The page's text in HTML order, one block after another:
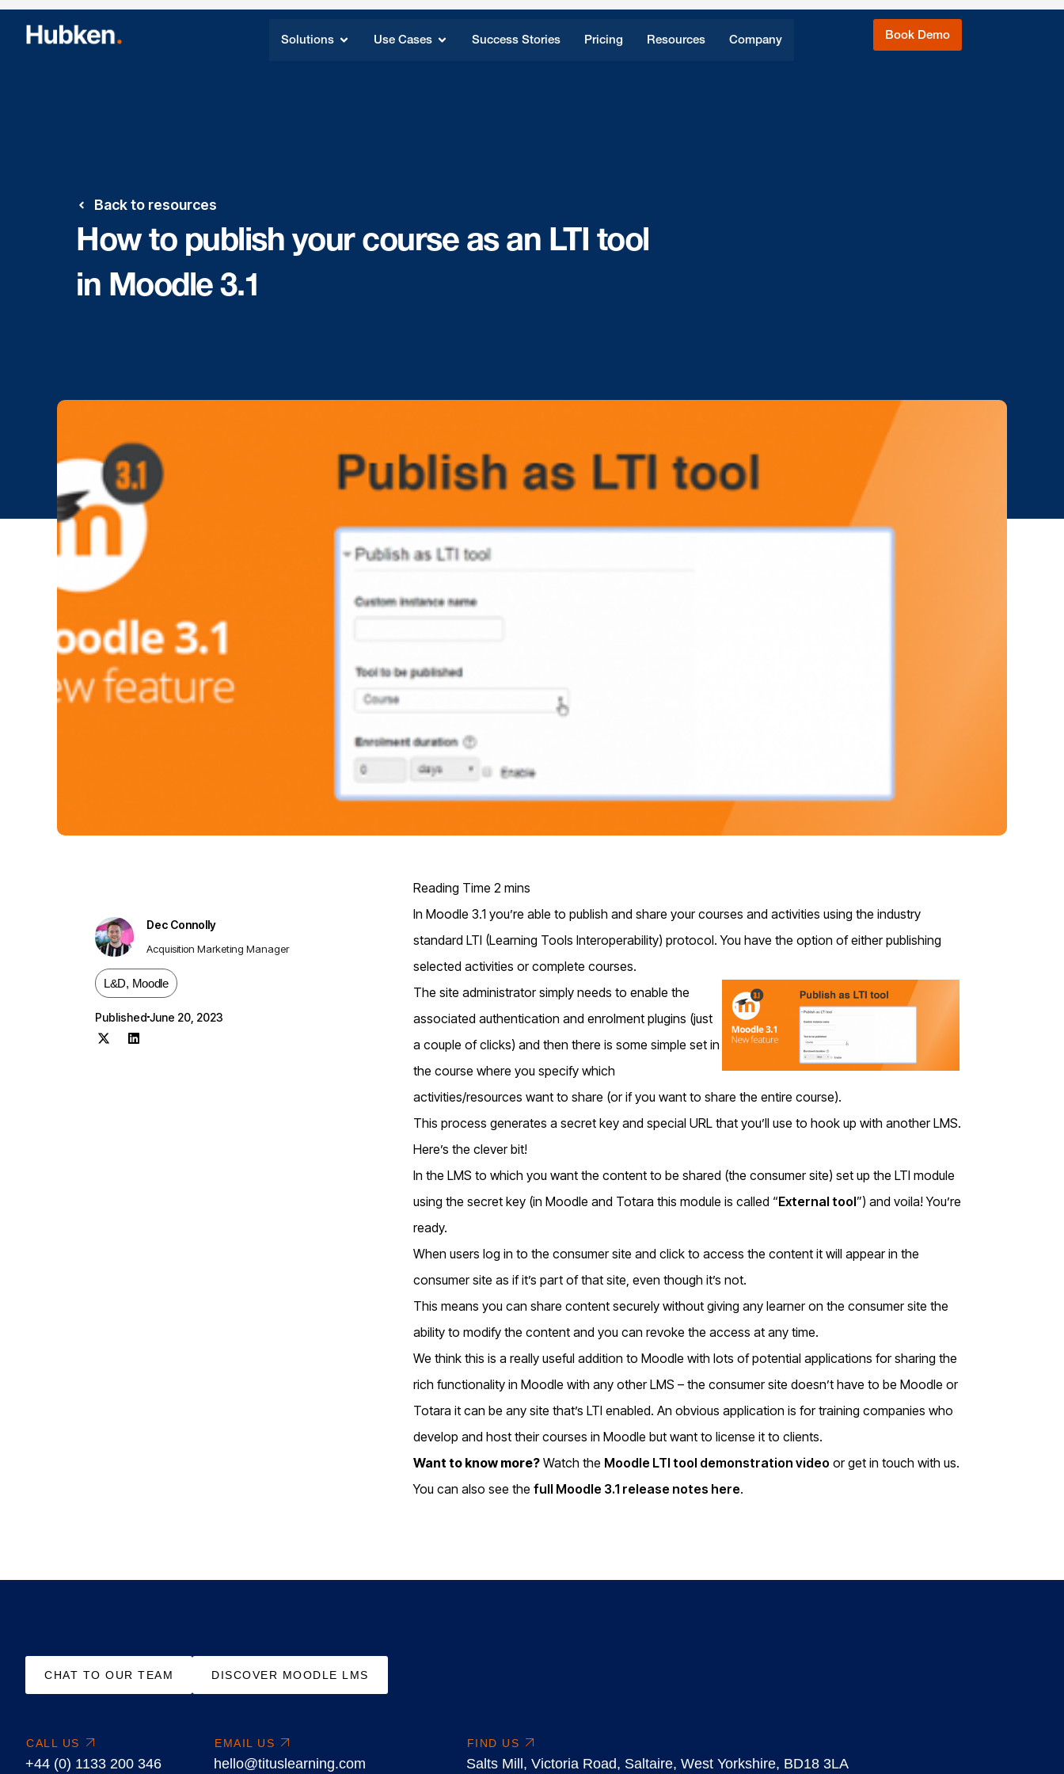
Solutions Use Cases Success Stories Pricing Resources Company Book Demo
Back to resources
How to publish your course as an LTI tool
in Moodle 3.1
Dec Connolly
Acquisition Marketing Manager
L&D, Moodle
Published June 20, 2023
In Moodle 3.1 you’re able to publish and share your courses and activities using the industry
standard LTI (Learning Tools Interoperability) protocol.You have the option of either publishing
selected activities or complete courses.
The site administrator simply needs to enable the
associated authentication and enrolment plugins (just
a couple of clicks) and then there is some simple set in
the course where you specify which
activities/resources want to share (or if you want to share the entire course).
This process generates a secret key and special URL that you’ll use to hook up with another LMS.
Here’s the clever bit!
In the LMS to which you want the content to be shared (the consumer site) set up the LTI module
using the secret key (in Moodle and Totara this module is called “External tool”) and voila! You’re
ready.
When users log in to the consumer site and click to access the content it will appear in the
consumer site as if it’s part of that site, even though it’s not.
This means you can share content securely without giving any learner on the consumer site the
ability to modify the content and you can revoke the access at any time.
We think this is a really useful addition to Moodle with lots of potential applications for sharing the
rich functionality in Moodle with any other LMS – the consumer site doesn’t have to be Moodle or
Totara it can be any site that’s LTI enabled. An obvious application is for training companies who
develop and host their courses in Moodle but want to license it to clients.
Want to know more?Watch the Moodle LTI tool demonstration video or get in touch with us.
You can also see the full Moodle 3.1 release notes here.
CHAT TO OUR TEAM DISCOVER MOODLE LMS
CALL US
+44 (0) 1133 200 346
EMAIL US
hello@tituslearning.com
FIND US
Salts Mill, Victoria Road, Saltaire, West Yorkshire, BD18 3LA